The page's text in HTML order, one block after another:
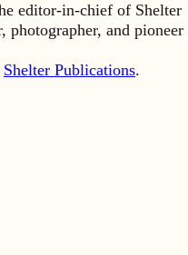
Shelter Publications.